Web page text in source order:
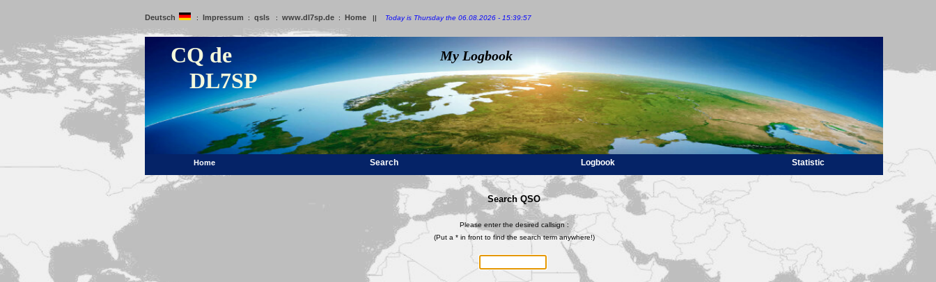
Deutsch : Impressum : qsls : www.dl7sp.de : Home || Today is Thursday the 06.08.2026 - 15:39:57
CQ de
DL7SP
My Logbook
Home Search Logbook Statistic
Search QSO
Please enter the desired callsign :
(Put a * in front to find the search term anywhere!)